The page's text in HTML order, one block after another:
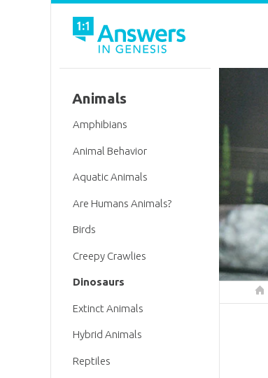
Animals
Amphibians
Animal Behavior
Aquatic Animals
Are Humans Animals?
Birds
Creepy Crawlies
Dinosaurs
Extinct Animals
Hybrid Animals
Reptiles